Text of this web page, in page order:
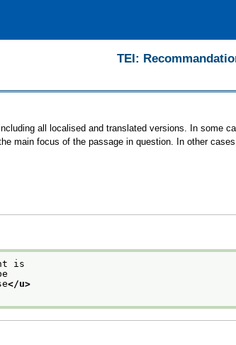
TEI:
all localised and translated versions. In some
main focus of the passage in question. In other
is
</u>